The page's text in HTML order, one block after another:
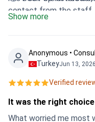
contact from the staff.
process, so it is too
Show more
Anonymous •
TurkeyJun 13, 2026
Verified
It was the right choice
What worried me most